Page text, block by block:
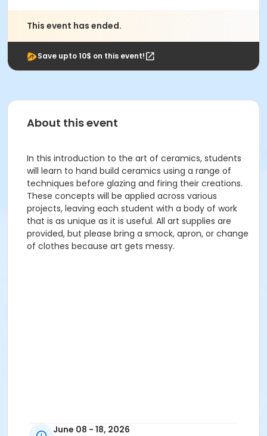
This event has ended.
Save upto 10$ on this event!
About this event
In this introduction to the art of ceramics, students
will learn to hand build ceramics using a range of
techniques before glazing and firing their creations.
These concepts will be applied across various
projects, leaving each student with a body of work
that is as unique as it is useful. All art supplies are
provided, but please bring a smock, apron, or change
of clothes because art gets messy.
June 08 - 18, 2026